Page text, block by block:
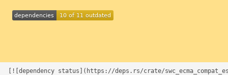
[![dependency status](https://deps.rs/crate/